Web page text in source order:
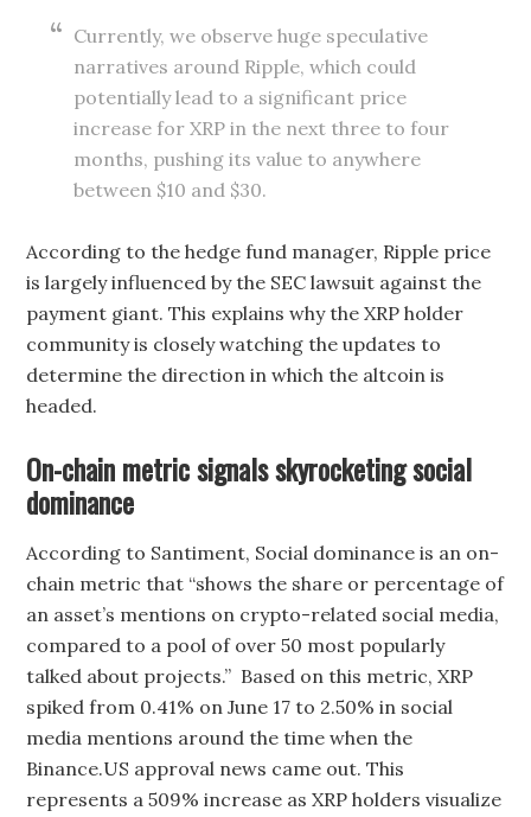
Currently, we observe huge speculative
narratives around Ripple, which could
potentially lead to a significant price
increase for XRP in the next three to four
months, pushing its value to anywhere
between $10 and $30.
According to the hedge fund manager, Ripple price
is largely influenced by the SEC lawsuit against the
payment giant. This explains why the XRP holder
community is closely watching the updates to
determine the direction in which the altcoin is
headed.
On-chain metric signals skyrocketing social
dominance
According to Santiment, Social dominance is an on-
chain metric that “shows the share or percentage of
an asset’s mentions on crypto-related social media,
compared to a pool of over 50 most popularly
talked about projects.” Based on this metric, XRP
spiked from 0.41% on June 17 to 2.50% in social
media mentions around the time when the
Binance.US approval news came out. This
represents a 509% increase as XRP holders visualize